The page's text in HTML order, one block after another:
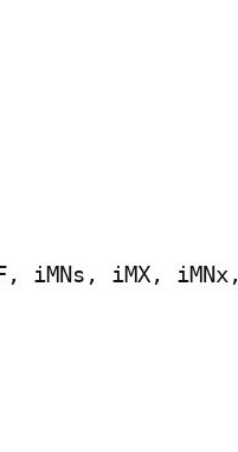
iMNs, iMX, iMNx,